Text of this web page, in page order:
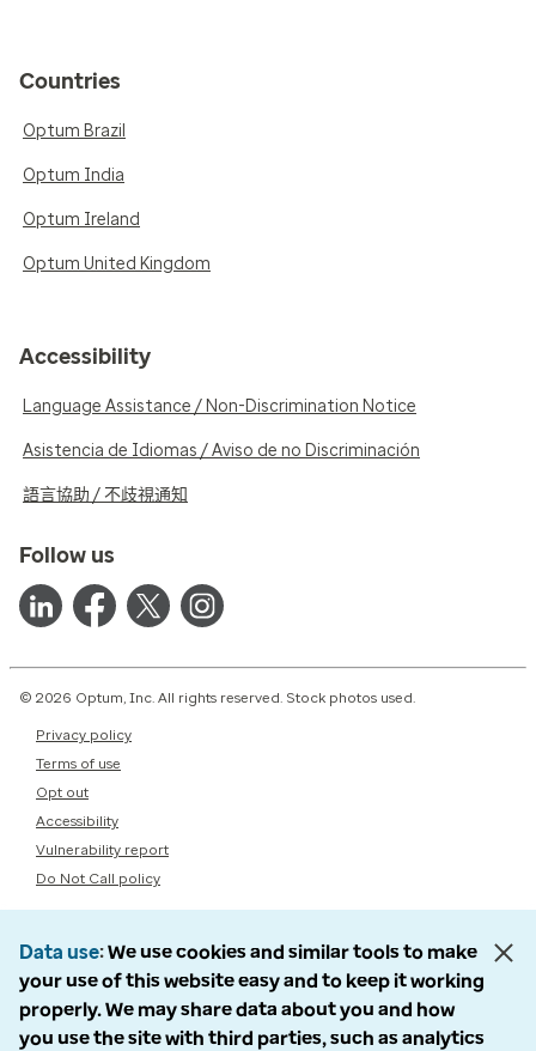
Countries
Optum Brazil
Optum India
Optum Ireland
Optum United Kingdom
Accessibility
Language Assistance / Non-Discrimination Notice
Asistencia de Idiomas / Aviso de no Discriminación
語言協助 / 不歧視通知
Follow us
© 2026 Optum, Inc. All rights reserved. Stock photos used.
Privacy policy
Terms of use
Opt out
Accessibility
Vulnerability report
Do Not Call policy
Data use We use cookies and similar tools to make
your use of this website easy and to keep it working
properly. We may share data about you and how
you use the site with third parties, such as analytics